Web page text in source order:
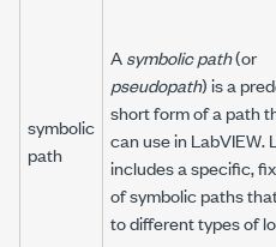
symbolic
path
Asymbolic path(or
pseudopath) is a
short form of a path
can use in LabVIEW.
includes a specific,
of symbolic paths
to different types of